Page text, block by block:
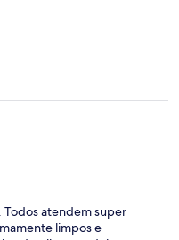
Todos atendem super
limpos e